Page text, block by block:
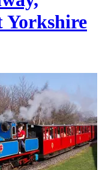
Yorkshire